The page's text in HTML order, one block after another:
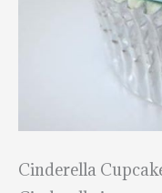
Cinderella